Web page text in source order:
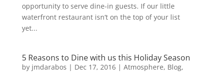
opportunity to serve dine-in guests. If our little
waterfront restaurant isn’t on the top of your list
yet...
5 Reasons to Dine with us this Holiday Season
by jmdarabos | Dec 17, 2016| Atmosphere, Blog,